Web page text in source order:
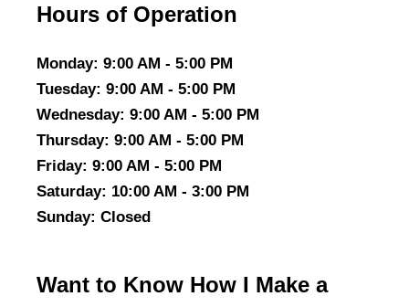
Hours of Operation
Monday: 9:00 AM - 5:00 PM
Tuesday: 9:00 AM - 5:00 PM
Wednesday: 9:00 AM - 5:00 PM
Thursday: 9:00 AM - 5:00 PM
Friday: 9:00 AM - 5:00 PM
Saturday: 10:00 AM - 3:00 PM
Sunday: Closed
Want to Know How I Make a